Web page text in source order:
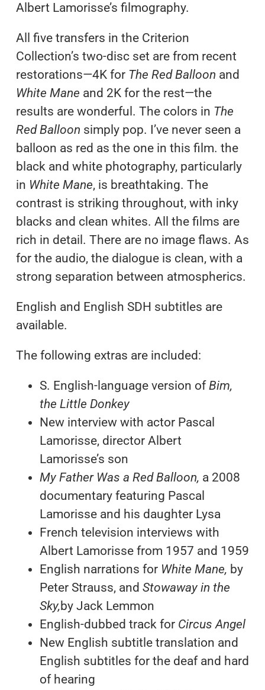
Albert Lamorisse’s filmography.
All five transfers in the Criterion
Collection’s two-disc set are from recent
restorations—4K for The Red Balloon and
White Mane and 2K for the rest—the
results are wonderful. The colors in The
Red Balloon simply pop. I’ve never seen a
balloon as red as the one in this film. the
black and white photography, particularly
in White Mane, is breathtaking. The
contrast is striking throughout, with inky
blacks and clean whites. All the films are
rich in detail. There are no image flaws. As
for the audio, the dialogue is clean, with a
strong separation between atmospherics.
English and English SDH subtitles are
available.
The following extras are included:
S. English-language version ofBim,
the Little Donkey
New interview with actor Pascal
Lamorisse, director Albert
Lamorisse’s son
My Father Was a Red Balloon, a 2008
documentary featuring Pascal
Lamorisse and his daughter Lysa
French television interviews with
Albert Lamorisse from 1957 and 1959
English narrations for White Mane, by
Peter Strauss, and Stowaway in the
Sky,by Jack Lemmon
English-dubbed track for Circus Angel
New English subtitle translation and
English subtitles for the deaf and hard
of hearing